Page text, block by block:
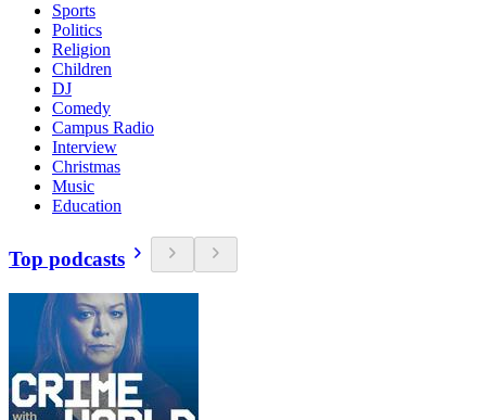
Sports
Politics
Religion
Children
DJ
Comedy
Campus Radio
Interview
Christmas
Music
Education
Top podcasts